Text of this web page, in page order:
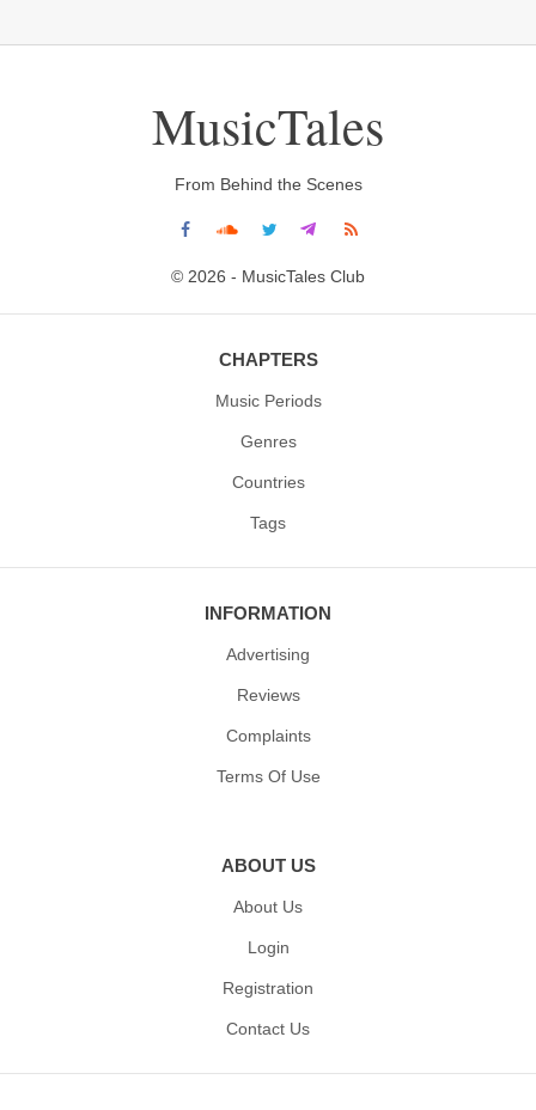
MusicTales
From Behind the Scenes
© 2026 - MusicTales Club
CHAPTERS
Music Periods
Genres
Countries
Tags
INFORMATION
Advertising
Reviews
Complaints
Terms Of Use
ABOUT US
About Us
Login
Registration
Contact Us